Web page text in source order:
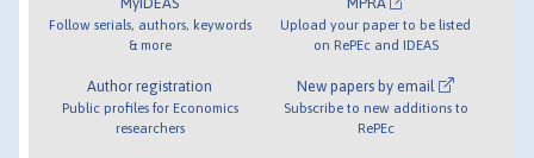
Follow serials, authors, keywords
& more
Author registration
Public profiles for Economics
researchers
Upload your paper to be listed
on RePEc and IDEAS
New papers by email
Subscribe to new additions to
RePEc